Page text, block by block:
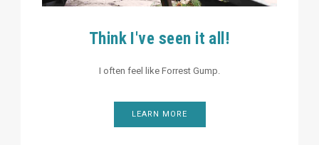
Think I've seen it all!
I often feel like Forrest Gump.
LEARN MORE